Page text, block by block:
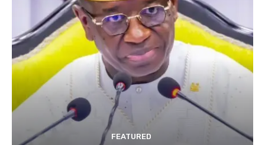
FEATURED